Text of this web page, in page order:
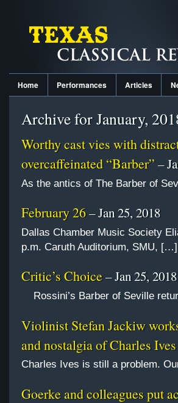
Home Performances Articles
Archive for January,
Worthy cast vies with
overcaffeinated “Barber”–
As the antics of The Barber of
February 26– Jan 25, 2018
Dallas Chamber Music Society
p.m. Caruth Auditorium, SMU, […]
Critic’s Choice– Jan 25, 2018
Rossini’s Barber of Seville
Violinist Stefan Jackiw
and nostalgia of Charles Ives
Charles Ives is still a problem.
Goerke and colleagues put